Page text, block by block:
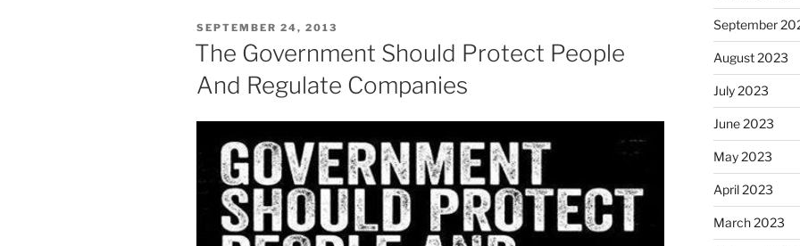
POSTED
ON
SEPTEMBER 24, 2013
The Government Should Protect People
And Regulate Companies
September
August 2023
July 2023
June 2023
May 2023
April 2023
March 2023